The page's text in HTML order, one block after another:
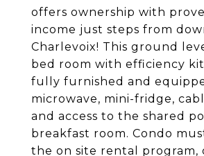
offers ownership with
income just steps from
Charlevoix! This ground
bed room with efficiency
fully furnished and
microwave, mini-fridge,
and access to the shared
breakfast room. Condo
the on site rental program,